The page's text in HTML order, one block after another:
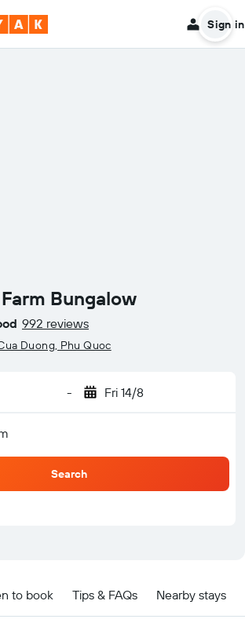
Sign in
Bungalow
992 reviews
Duong, Phu Quoc
- Fri 14/8
Search
to book Tips & FAQs Nearby stays